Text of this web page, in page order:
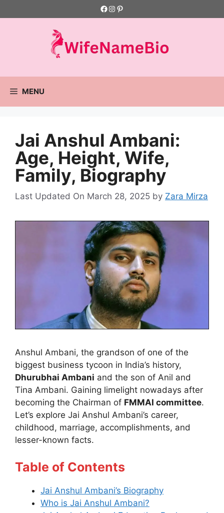
to
Facebook
Instagram
Pinterest
MENU
Jai Anshul Ambani:
Age, Height, Wife,
Family, Biography
Last Updated On March 28, 2025 by Zara Mirza
Anshul Ambani, the grandson of one of the
biggest business tycoon in India’s history,
Dhurubhai Ambani and the son of Anil and
Tina Ambani. Gaining limelight nowadays after
becoming the Chairman of FMMAI committee.
Let’s explore Jai Anshul Ambani’s career,
childhood, marriage, accomplishments, and
lesser-known facts.
Table of Contents
Jai Anshul Ambani’s Biography
Who is Jai Anshul Ambani?